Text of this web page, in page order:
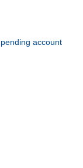
account